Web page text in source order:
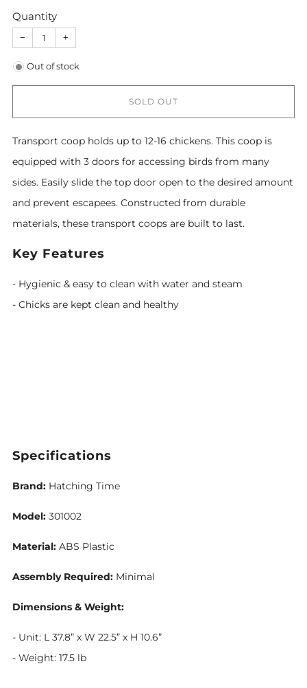
Quantity
− +
Out of stock
SOLD OUT
Transport coop holds up to 12-16 chickens. This coop is
equipped with 3 doors for accessing birds from many
sides. Easily slide the top door open to the desired amount
and prevent escapees. Constructed from durable
materials, these transport coops are built to last.
Key Features
- Hygienic & easy to clean with water and steam
- Chicks are kept clean and healthy
Specifications
Brand: Hatching Time
Model: 301002
Material: ABS Plastic
Assembly Required: Minimal
Dimensions & Weight:
- Unit: L 37.8” x W 22.5” x H 10.6”
- Weight: 17.5 lb